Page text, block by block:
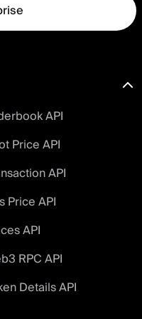
API
Price API
API
Price API
API
RPC API
Details API